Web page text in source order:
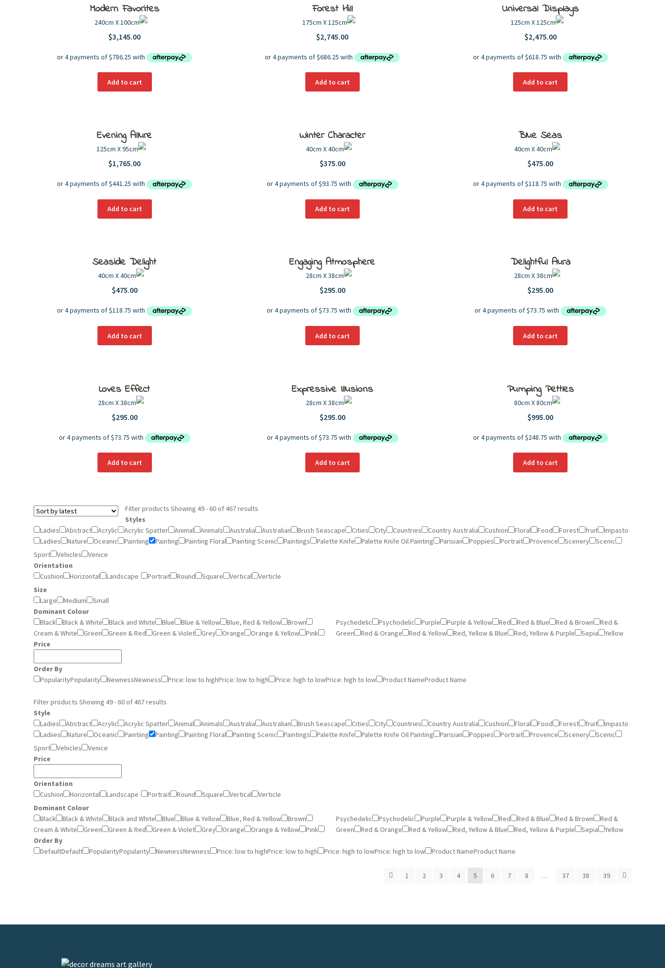
Modern Favorites
240cm X 100cm
$3,145.00
Add to cart
Forest Hill
175cm X 125cm
$2,745.00
Add to cart
Universal Displays
125cm X 125cm
$2,475.00
Add to cart
Evening Allure
125cm X 95cm
$1,765.00
Add to cart
Winter Character
40cm X 40cm
$375.00
Add to cart
Blue Seas
40cm X 40cm
$475.00
Add to cart
Seaside Delight
40cm X 40cm
$475.00
Add to cart
Engaging Atmosphere
28cm X 38cm
$295.00
Add to cart
Delightful Aura
28cm X 38cm
$295.00
Add to cart
Loves Effect
28cm X 38cm
$295.00
Add to cart
Expressive Illusions
28cm X 38cm
$295.00
Add to cart
Pumping Pettles
80cm X 80cm
$995.00
Add to cart
Filter productsShowing 49 - 60 of 467 results
Styles
Ladies
Abstract Acrylic Acrylic Spatter Animal Animals Australia Australian Brush Seascape Cities City Countries Country Australia Cushion Floral Food Forest fruit
Impasto
Ladiies
Nature Oceanic Paintiing Painting Painting Floral Painting Scenic Paintings Palette Knife Palette Knife Oil Painting Parisian Poppies Portrait Provence Scenery
Scenic
Sport
Vehicles
Venice
Orientation
Cushion
Horizontal Landscape Portrait Round Square Vertical
Verticle
Size
Large
Medium
Small
Dominant Colour
Black
Black & White Black and White Blue Blue & Yellow Blue, Red & Yellow
Brown
Cream & White
Green Green & Red Green & Violet Grey Orange Orange & Yellow Pink
Psychedelic Psychodelic Purple Purple & Yellow Red Red & Blue Red & Brown
Red &
Green
Red & Orange Red & Yellow Red, Yellow & Blue Red, Yellow & Purple Sepia
Yellow
Price
Order By
PopularityPopularity NewnessNewness Price: low to highPrice: low to high Price: high to lowPrice: high to low Product NameProduct Name
Filter productsShowing 49 - 60 of 467 results
Style
Ladies
Abstract Acrylic Acrylic Spatter Animal Animals Australia Australian Brush Seascape Cities City Countries Country Australia Cushion Floral Food Forest fruit
Impasto
Ladiies
Nature Oceanic Paintiing Painting Painting Floral Painting Scenic Paintings Palette Knife Palette Knife Oil Painting Parisian Poppies Portrait Provence Scenery
Scenic
Sport
Vehicles
Venice
Price
Orientation
Cushion
Horizontal Landscape Portrait Round Square Vertical
Verticle
Dominant Colour
Black
Black & White Black and White Blue Blue & Yellow Blue, Red & Yellow
Brown
Cream & White
Green Green & Red Green & Violet Grey Orange Orange & Yellow Pink
Psychedelic Psychodelic Purple Purple & Yellow Red Red & Blue Red & Brown
Red &
Green
Red & Orange Red & Yellow Red, Yellow & Blue Red, Yellow & Purple Sepia
Yellow
Order By
DefaultDefault PopularityPopularity NewnessNewness Price: low to highPrice: low to high Price: high to lowPrice: high to low Product NameProduct Name
1 2 3 4 5 6 7 8 … 37 38 39